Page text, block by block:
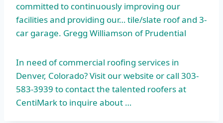
committed to continuously improving our
facilities and providing our… tile/slate roof and 3-
car garage. Gregg Williamson of Prudential
In need of commercial roofing services in
Denver, Colorado? Visit our website or call 303-
583-3939 to contact the talented roofers at
CentiMark to inquire about …